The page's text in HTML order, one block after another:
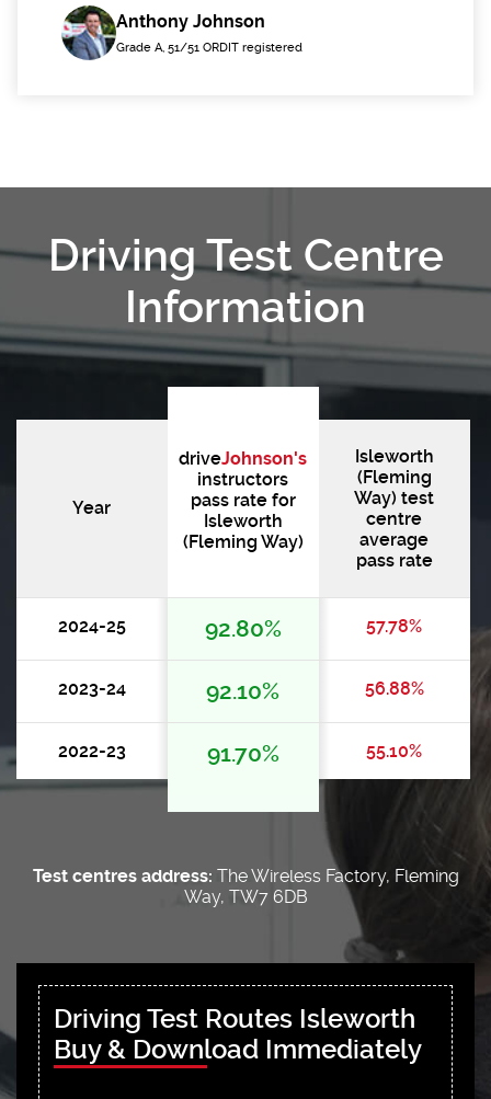
Anthony Johnson
Grade A, 51/51 ORDIT registered
Driving Test Centre
Information
Year
driveJohnson's
instructors
pass rate for
Isleworth
(Fleming Way)
Isleworth
(Fleming
Way) test
centre
average
pass rate
2024-25 92.80% 57.78%
2023-24 92.10% 56.88%
2022-23 91.70% 55.10%
Test centres address: The Wireless Factory, Fleming
Way, TW7 6DB
Driving Test Routes Isleworth
Buy & Download Immediately